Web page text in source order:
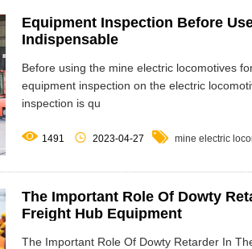
Equipment Inspection Before
Indispensable
Before using the mine electric locomotives
equipment inspection on the electric
inspection is qu
 1491  2023-04-27  mine electric
The Important Role Of Dowty
Freight Hub Equipment
The Important Role Of Dowty Retarder In